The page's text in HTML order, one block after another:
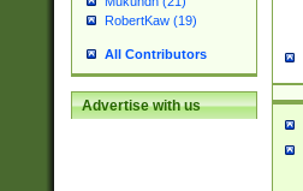
RobertKaw (19)
All Contributors
Advertise with us